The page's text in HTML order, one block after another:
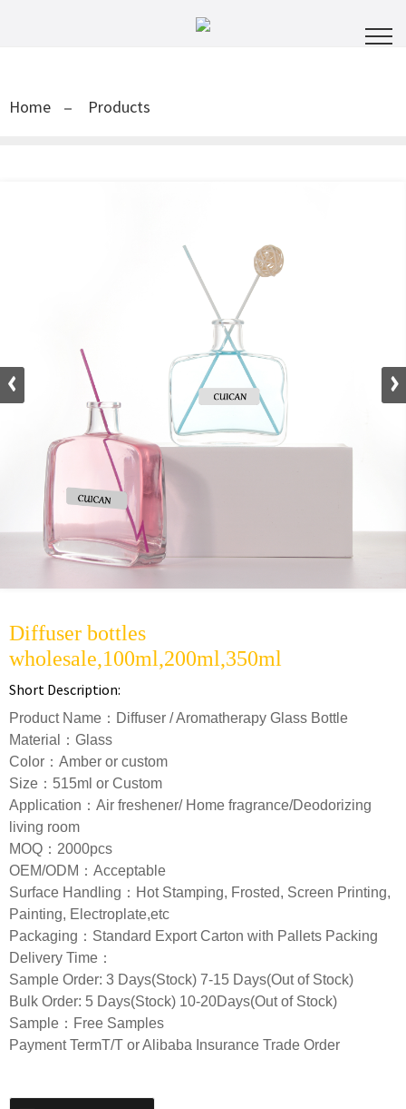
Home Products
Diffuser bottles
wholesale,100ml,200ml,350ml
Short Description:
Product Name：Diffuser / Aromatherapy Glass Bottle
Material：Glass
Color：Amber or custom
Size：515ml or Custom
Application：Air freshener/ Home fragrance/Deodorizing
living room
MOQ：2000pcs
OEM/ODM：Acceptable
Surface Handling：Hot Stamping, Frosted, Screen Printing,
Painting, Electroplate,etc
Packaging：Standard Export Carton with Pallets Packing
Delivery Time：
Sample Order: 3 Days(Stock) 7-15 Days(Out of Stock)
Bulk Order: 5 Days(Stock) 10-20Days(Out of Stock)
Sample：Free Samples
Payment TermT/T or Alibaba Insurance Trade Order